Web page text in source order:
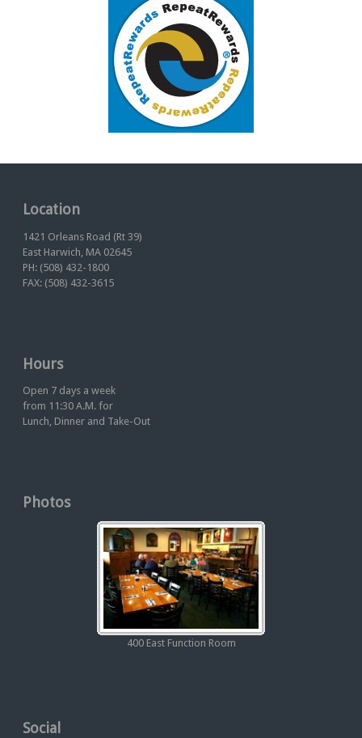
Location
1421 Orleans Road (Rt 39)
East Harwich, MA 02645
PH: (508) 432-1800
FAX: (508) 432-3615
Hours
Open 7 days a week
from 11:30 A.M. for
Lunch, Dinner and Take-Out
Photos
400 East Function Room
Social